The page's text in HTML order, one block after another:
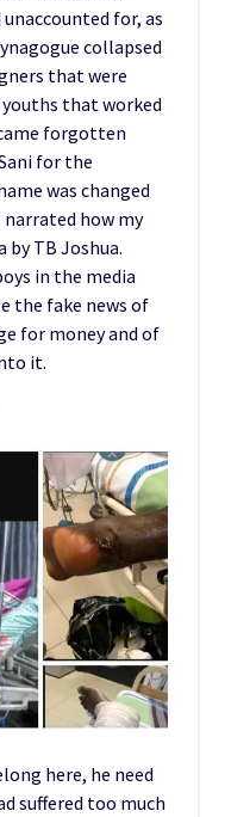
for, as
collapsed
that were
that worked
forgotten
for the
was changed
narrated how my
by TB Joshua.
in the media
the fake news of
for money and of
it.
here, he need
suffered too much